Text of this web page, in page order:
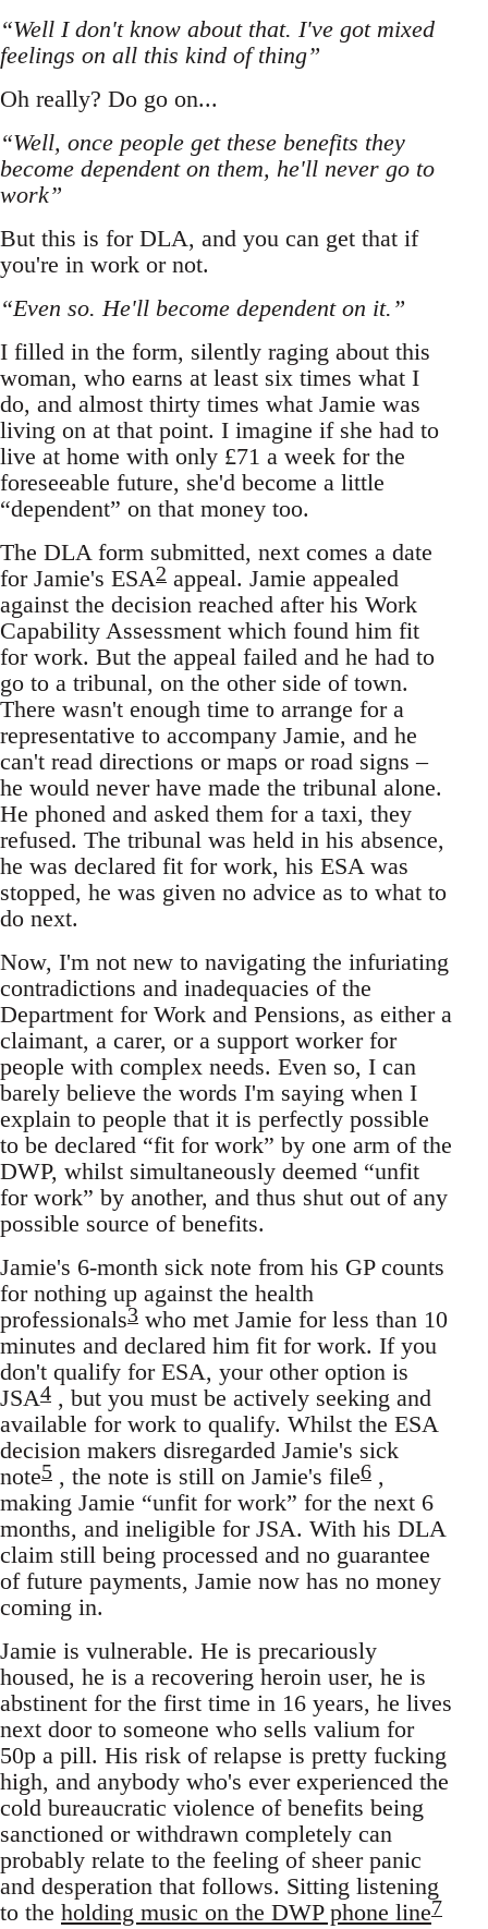
“Well I don't know about that. I've got mixed
feelings on all this kind of thing”
Oh really? Do go on...
“Well, once people get these benefits they
become dependent on them, he'll never go to
work”
But this is for DLA, and you can get that if
you're in work or not.
“Even so. He'll become dependent on it.”
I filled in the form, silently raging about this
woman, who earns at least six times what I
do, and almost thirty times what Jamie was
living on at that point. I imagine if she had to
live at home with only £71 a week for the
foreseeable future, she'd become a little
“dependent” on that money too.
The DLA form submitted, next comes a date
for Jamie's ESA2 appeal. Jamie appealed
against the decision reached after his Work
Capability Assessment which found him fit
for work. But the appeal failed and he had to
go to a tribunal, on the other side of town.
There wasn't enough time to arrange for a
representative to accompany Jamie, and he
can't read directions or maps or road signs –
he would never have made the tribunal alone.
He phoned and asked them for a taxi, they
refused. The tribunal was held in his absence,
he was declared fit for work, his ESA was
stopped, he was given no advice as to what to
do next.
Now, I'm not new to navigating the infuriating
contradictions and inadequacies of the
Department for Work and Pensions, as either a
claimant, a carer, or a support worker for
people with complex needs. Even so, I can
barely believe the words I'm saying when I
explain to people that it is perfectly possible
to be declared “fit for work” by one arm of the
DWP, whilst simultaneously deemed “unfit
for work” by another, and thus shut out of any
possible source of benefits.
Jamie's 6-month sick note from his GP counts
for nothing up against the health
professionals3 who met Jamie for less than 10
minutes and declared him fit for work. If you
don't qualify for ESA, your other option is
JSA4 , but you must be actively seeking and
available for work to qualify. Whilst the ESA
decision makers disregarded Jamie's sick
note5 , the note is still on Jamie's file6 ,
making Jamie “unfit for work” for the next 6
months, and ineligible for JSA. With his DLA
claim still being processed and no guarantee
of future payments, Jamie now has no money
coming in.
Jamie is vulnerable. He is precariously
housed, he is a recovering heroin user, he is
abstinent for the first time in 16 years, he lives
next door to someone who sells valium for
50p a pill. His risk of relapse is pretty fucking
high, and anybody who's ever experienced the
cold bureaucratic violence of benefits being
sanctioned or withdrawn completely can
probably relate to the feeling of sheer panic
and desperation that follows. Sitting listening
to the holding music on the DWP phone line7